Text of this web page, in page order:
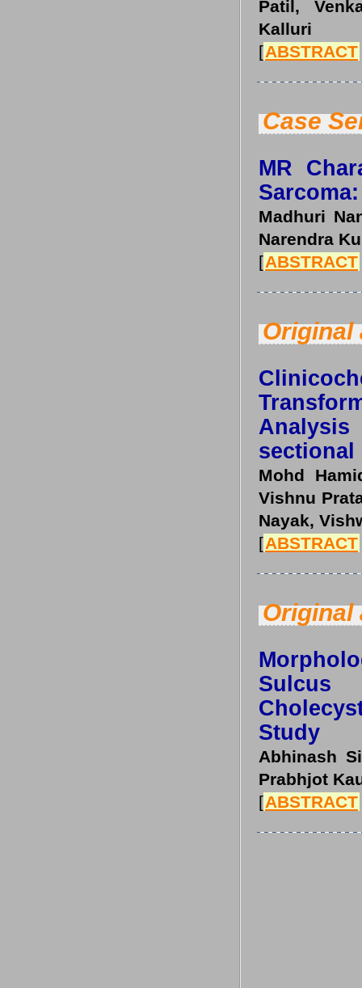
Patil,
Kalluri
[ABSTRACT
Case
MR
Madhuri
Narendra
[ABSTRACT
Original
sectional
Mohd
Vishnu
Nayak,
[ABSTRACT
Original
Study
Abhinash
Prabhjot
[ABSTRACT